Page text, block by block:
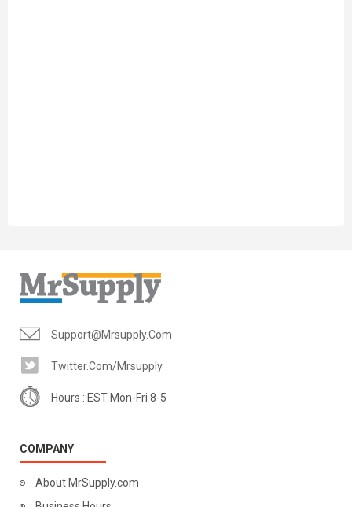
Support@mrsupply.com
Twitter.com/mrsupply
Hours : EST Mon-Fri 8-5
COMPANY
About MrSupply.com